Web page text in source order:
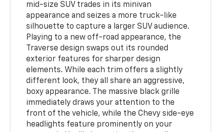
mid-size SUV trades in its minivan
appearance and seizes a more truck-like
silhouette to capture a larger SUV audience.
Playing to a new off-road appearance, the
Traverse design swaps out its rounded
exterior features for sharper design
elements. While each trim offers a slightly
different look, they all share an aggressive,
boxy appearance. The massive black grille
immediately draws your attention to the
front of the vehicle, while the Chevy side-eye
headlights feature prominently on your